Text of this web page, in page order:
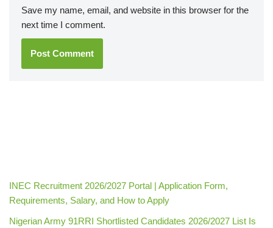
Save my name, email, and website in this browser for the
next time I comment.
INEC Recruitment 2026/2027 Portal | Application Form,
Requirements, Salary, and How to Apply
Nigerian Army 91RRI Shortlisted Candidates 2026/2027 List Is